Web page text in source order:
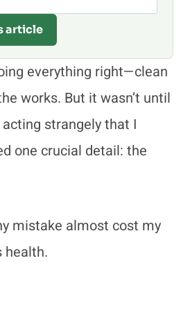
article
everything right—clean
works. But it wasn’t until
strangely that I
one crucial detail: the
mistake almost cost my
health.